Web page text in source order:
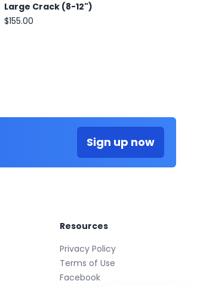
Large Crack (8-12")
$155.00
Sign up now
Resources
Privacy Policy
Terms of Use
Facebook